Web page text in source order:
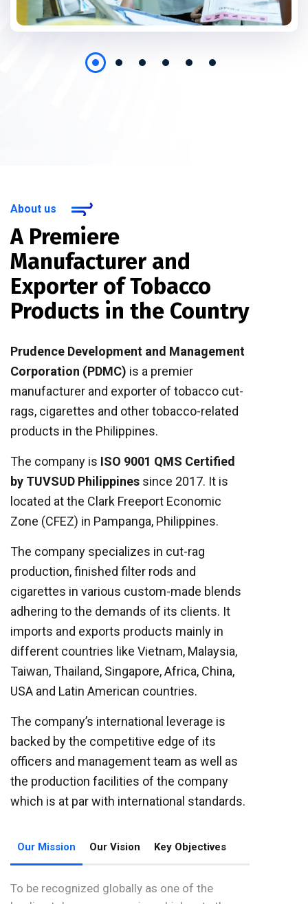
About us
A Premiere
Manufacturer and
Exporter of Tobacco
Products in the Country
Prudence Development and Management
Corporation (PDMC) is a premier
manufacturer and exporter of tobacco cut-
rags, cigarettes and other tobacco-related
products in the Philippines.
The company is ISO 9001 QMS Certified
by TUVSUD Philippines since 2017. It is
located at the Clark Freeport Economic
Zone (CFEZ) in Pampanga, Philippines.
The company specializes in cut-rag
production, finished filter rods and
cigarettes in various custom-made blends
adhering to the demands of its clients. It
imports and exports products mainly in
different countries like Vietnam, Malaysia,
Taiwan, Thailand, Singapore, Africa, China,
USA and Latin American countries.
The company’s international leverage is
backed by the competitive edge of its
officers and management team as well as
the production facilities of the company
which is at par with international standards.
Our Mission Our Vision Key Objectives
To be recognized globally as one of the